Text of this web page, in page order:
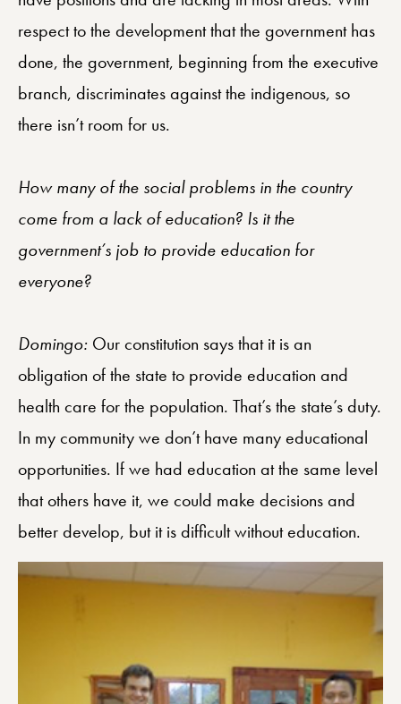
respect to the development that the government has
done, the government, beginning from the executive
branch, discriminates against the indigenous, so
there isn’t room for us.
How many of the social problems in the country
come from a lack of education? Is it the
government’s job to provide education for
everyone?
Domingo: Our constitution says that it is an
obligation of the state to provide education and
health care for the population. That’s the state’s duty.
In my community we don’t have many educational
opportunities. If we had education at the same level
that others have it, we could make decisions and
better develop, but it is difficult without education.